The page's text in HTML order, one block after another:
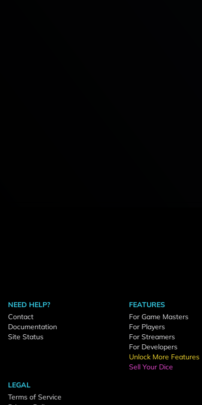
NEED HELP?
Contact
Documentation
Site Status
FEATURES
For Game Masters
For Players
For Streamers
For Developers
Unlock More Features
Sell Your Dice
LEGAL
Terms of Service